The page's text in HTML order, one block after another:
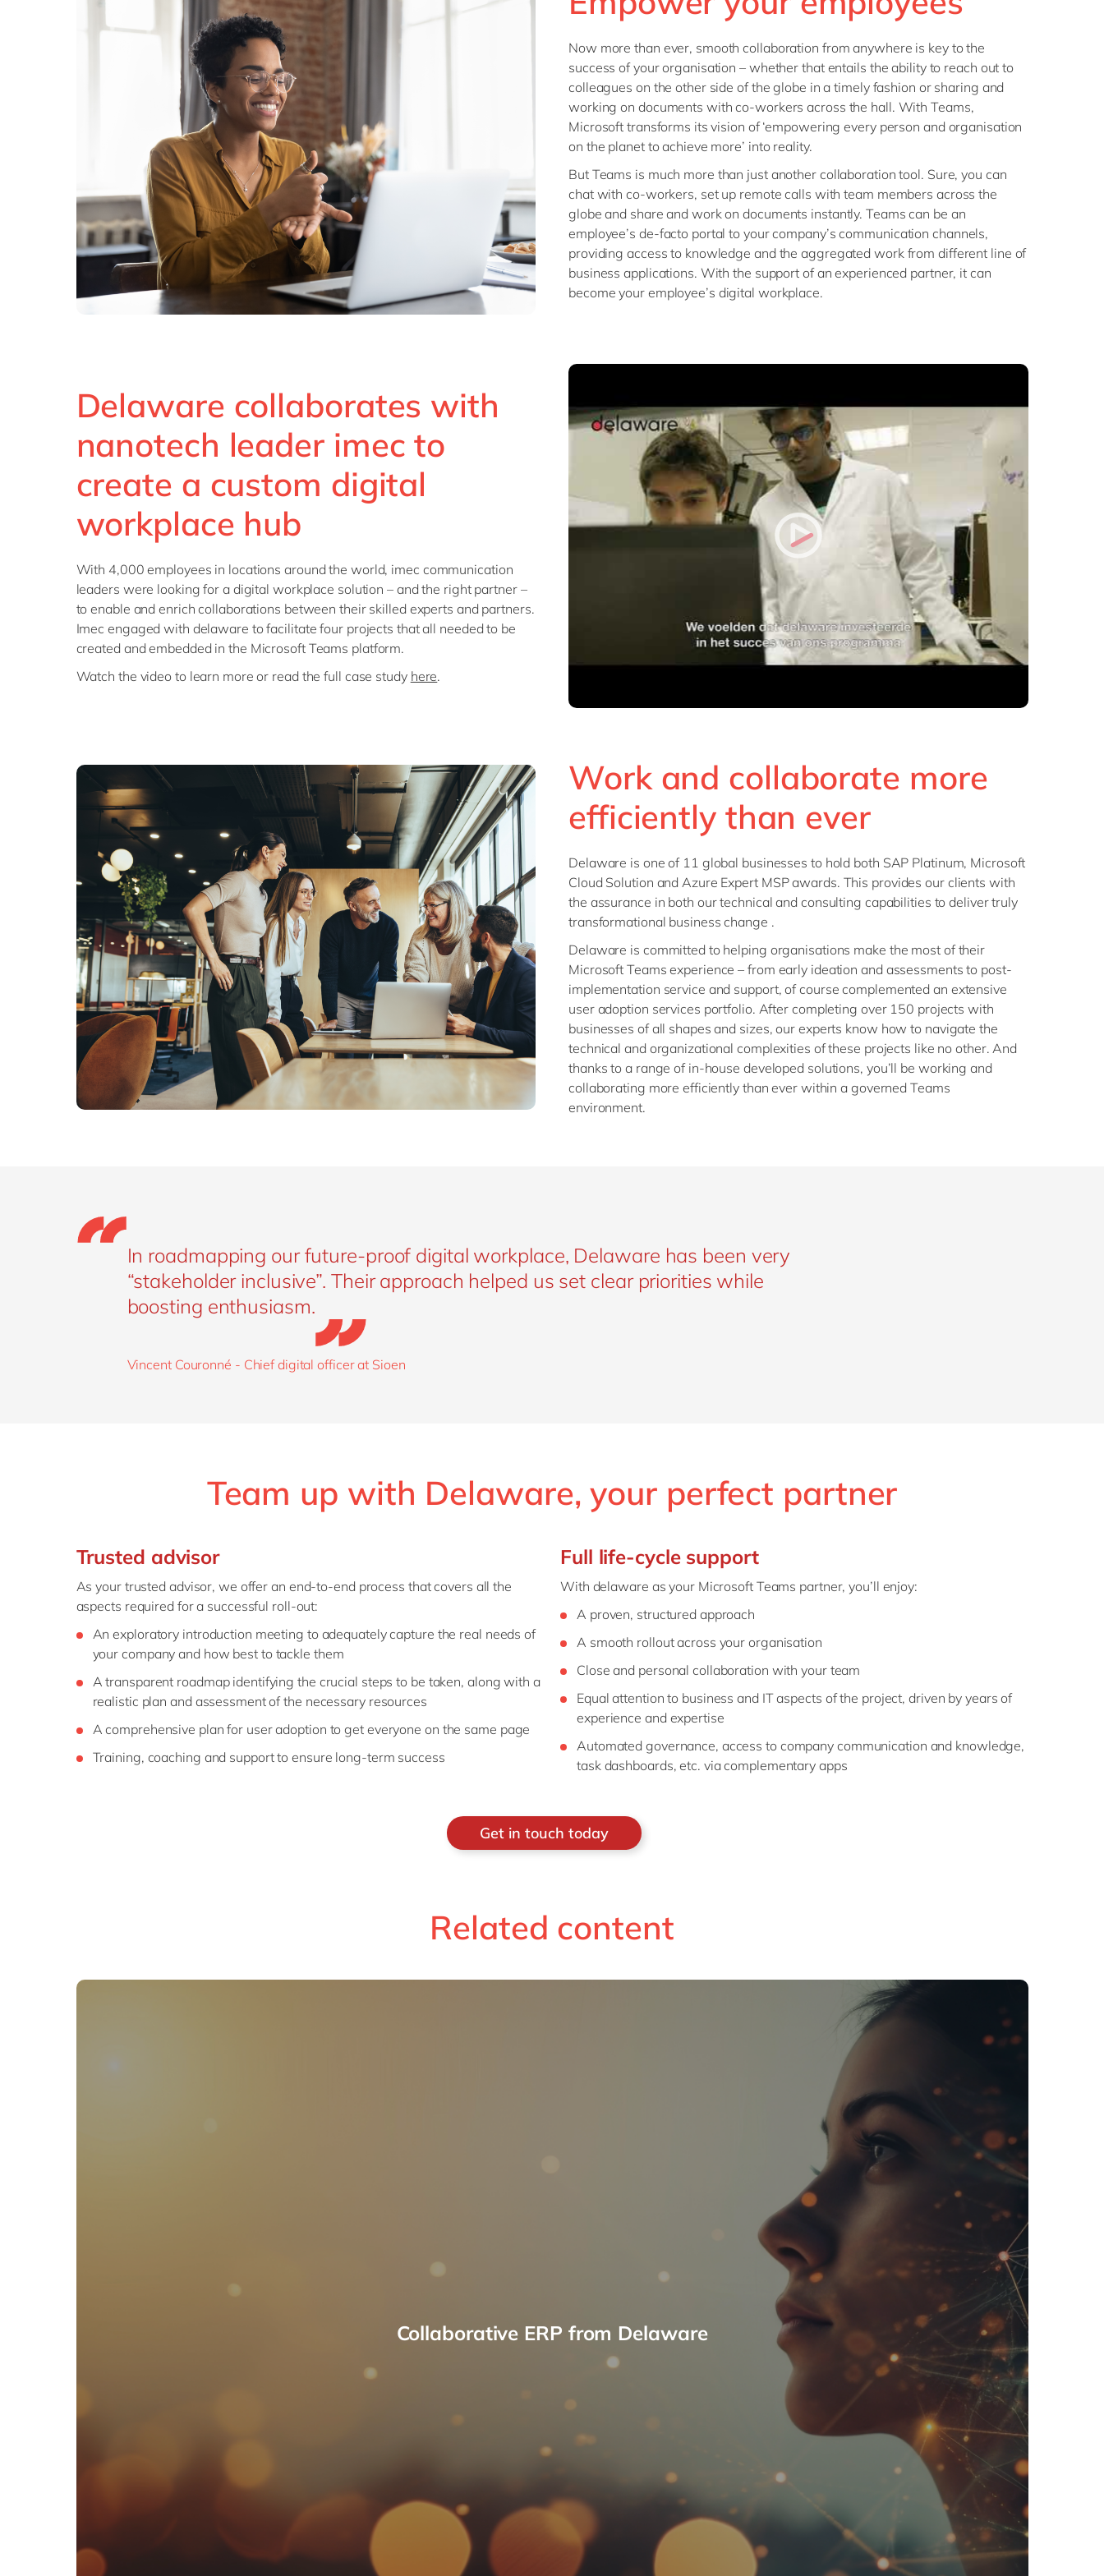
Philippines
Switzerland
en
UK & Ireland
USA & Canada
en
Retail & Consumer Markets
Modern Workplace
Sustainability Cloud
Sitecore
Syncforce
VirtoCommerce
Now more than ever, smooth collaboration from anywhere is key to the
success of your organisation – whether that entails the ability to reach out to
colleagues on the other side of the globe in a timely fashion or sharing and
working on documents with co-workers across the hall. With Teams,
Microsoft transforms its vision of ‘empowering every person and organisation
on the planet to achieve more’ into reality.
But Teams is much more than just another collaboration tool. Sure, you can
chat with co-workers, set up remote calls with team members across the
globe and share and work on documents instantly. Teams can be an
employee’s de-facto portal to your company’s communication channels,
providing access to knowledge and the aggregated work from different line of
business applications. With the support of an experienced partner, it can
become your employee’s digital workplace.
Delaware collaborates with
nanotech leader imec to
create a custom digital
workplace hub
With 4,000 employees in locations around the world, imec communication
leaders were looking for a digital workplace solution – and the right partner –
to enable and enrich collaborations between their skilled experts and partners.
Imec engaged with delaware to facilitate four projects that all needed to be
created and embedded in the Microsoft Teams platform.
Watch the video to learn more or read the full case study here.
Work and collaborate more
efficiently than ever
Delaware is one of 11 global businesses to hold both SAP Platinum, Microsoft
Cloud Solution and Azure Expert MSP awards. This provides our clients with
the assurance in both our technical and consulting capabilities to deliver truly
transformational business change .
Delaware is committed to helping organisations make the most of their
Microsoft Teams experience – from early ideation and assessments to post-
implementation service and support, of course complemented an extensive
user adoption services portfolio. After completing over 150 projects with
businesses of all shapes and sizes, our experts know how to navigate the
technical and organizational complexities of these projects like no other. And
thanks to a range of in-house developed solutions, you’ll be working and
collaborating more efficiently than ever within a governed Teams
environment.
In roadmapping our future-proof digital workplace, Delaware has been very
“stakeholder inclusive”. Their approach helped us set clear priorities while
boosting enthusiasm.
Vincent Couronné - Chief digital officer at Sioen
Team up with Delaware, your perfect partner
Trusted advisor
As your trusted advisor, we offer an end-to-end process that covers all the
aspects required for a successful roll-out:
An exploratory introduction meeting to adequately capture the real needs of
your company and how best to tackle them
A transparent roadmap identifying the crucial steps to be taken, along with a
realistic plan and assessment of the necessary resources
A comprehensive plan for user adoption to get everyone on the same page
Training, coaching and support to ensure long-term success
Full life-cycle support
With delaware as your Microsoft Teams partner, you’ll enjoy:
A proven, structured approach
A smooth rollout across your organisation
Close and personal collaboration with your team
Equal attention to business and IT aspects of the project, driven by years of
experience and expertise
Automated governance, access to company communication and knowledge,
task dashboards, etc. via complementary apps
Get in touch today
Related content
Collaborative ERP from Delaware